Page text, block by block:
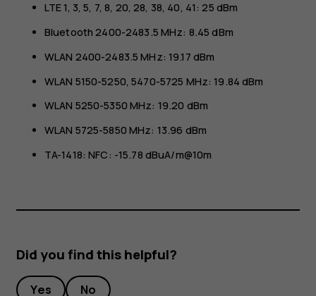
LTE 1, 3, 5, 7, 8, 20, 28, 38, 40, 41: 25 dBm
Bluetooth 2400-2483.5 MHz: 8.45 dBm
WLAN 2400-2483.5 MHz: 19.17 dBm
WLAN 5150-5250, 5470-5725 MHz: 19.84 dBm
WLAN 5250-5350 MHz: 19.20 dBm
WLAN 5725-5850 MHz: 13.96 dBm
TA-1418: NFC: -15.78 dBuA/m@10m
Did you find this helpful?
Yes No